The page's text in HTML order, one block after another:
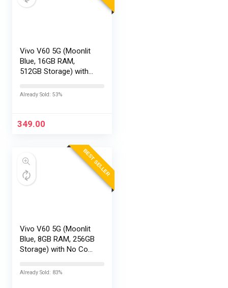
Vivo V60 5G (Moonlit
Blue, 16GB RAM,
512GB Storage) with
EMI/Additional
Already Sold: 53%
349.00
BEST SELLER
Vivo V60 5G (Moonlit
Blue, 8GB RAM, 256GB
Storage) with No Cost
Exchange Offers
Already Sold: 83%